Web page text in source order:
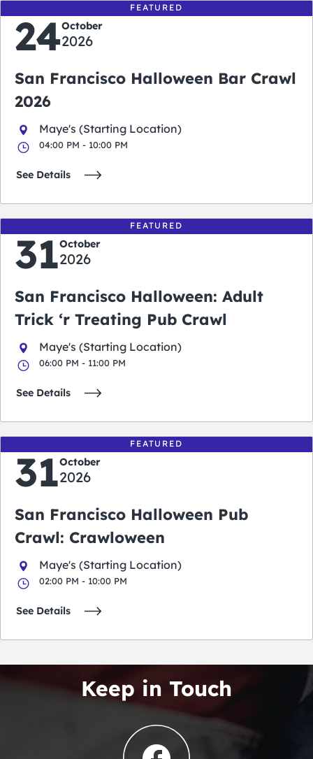
FEATURED
24October
2026
San Francisco Halloween Bar Crawl
2026
Maye's (Starting Location)
04:00 PM - 10:00 PM
See Details
FEATURED
31October
2026
San Francisco Halloween: Adult
Trick ‘r Treating Pub Crawl
Maye's (Starting Location)
06:00 PM - 11:00 PM
See Details
FEATURED
31October
2026
San Francisco Halloween Pub
Crawl: Crawloween
Maye's (Starting Location)
02:00 PM - 10:00 PM
See Details
Keep in Touch